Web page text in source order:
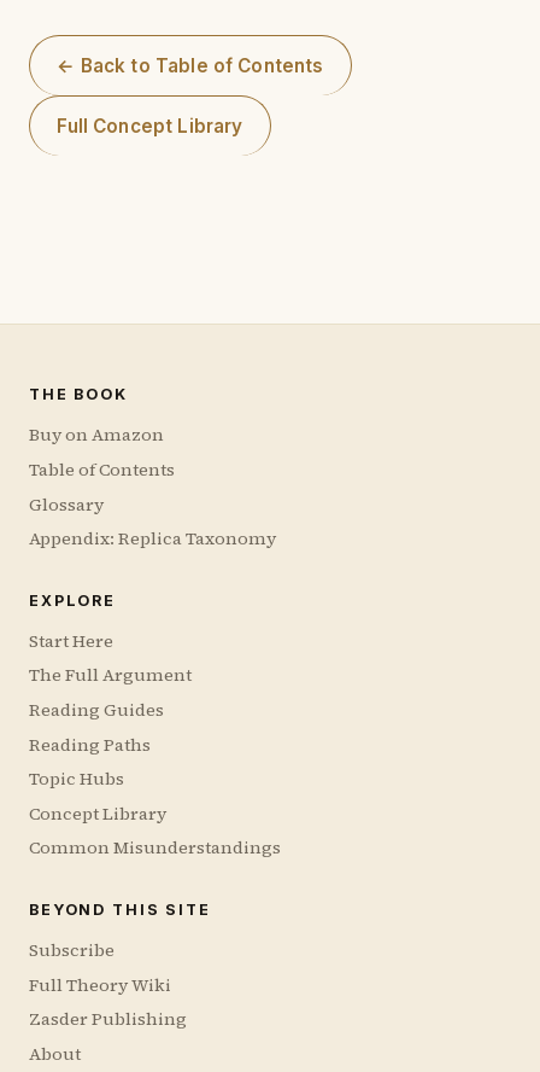
← Back to Table of Contents
Full Concept Library
THE BOOK
Buy on Amazon
Table of Contents
Glossary
Appendix: Replica Taxonomy
EXPLORE
Start Here
The Full Argument
Reading Guides
Reading Paths
Topic Hubs
Concept Library
Common Misunderstandings
BEYOND THIS SITE
Subscribe
Full Theory Wiki
Zasder Publishing
About